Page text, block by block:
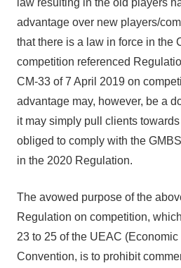
law resulting in the old players
advantage over new players/
that there is a law in force in the
competition referenced
CM-33 of 7 April 2019 on
advantage may, however, be a
it may simply pull clients
obliged to comply with the
in the 2020 Regulation.
The avowed purpose of the
Regulation on competition,
23 to 25 of the UEAC
Convention, is to prohibit